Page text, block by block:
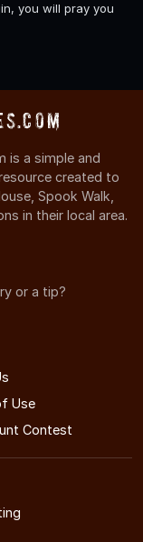
you will pray you
is a simple and
created to
Spook Walk,
in their local area.
or a tip?
Use
Contest